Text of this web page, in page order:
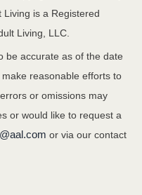
Living is a Registered
Living, LLC.
be accurate as of the date
reasonable efforts to
or omissions may
or would like to request a
or via our contact